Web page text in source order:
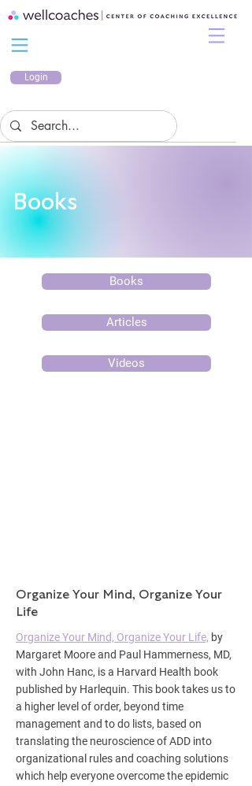
Login
Books
Books
Articles
Videos
Organize Your Mind, Organize Your
Life
Organize Your Mind, Organize Your Life, by
Margaret Moore and Paul Hammerness, MD,
with John Hanc, is a Harvard Health book
published by Harlequin. This book takes us to
a higher level of order, beyond time
management and to do lists, based on
translating the neuroscience of ADD into
organizational rules and coaching solutions
which help everyone overcome the epidemic